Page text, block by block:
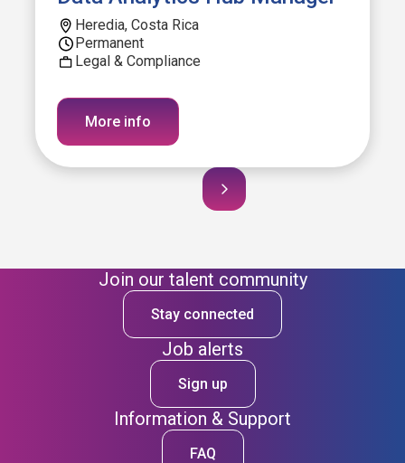
Heredia, Costa Rica
Permanent
Legal & Compliance
More info
Join our talent community
Stay connected
Job alerts
Sign up
Information & Support
FAQ